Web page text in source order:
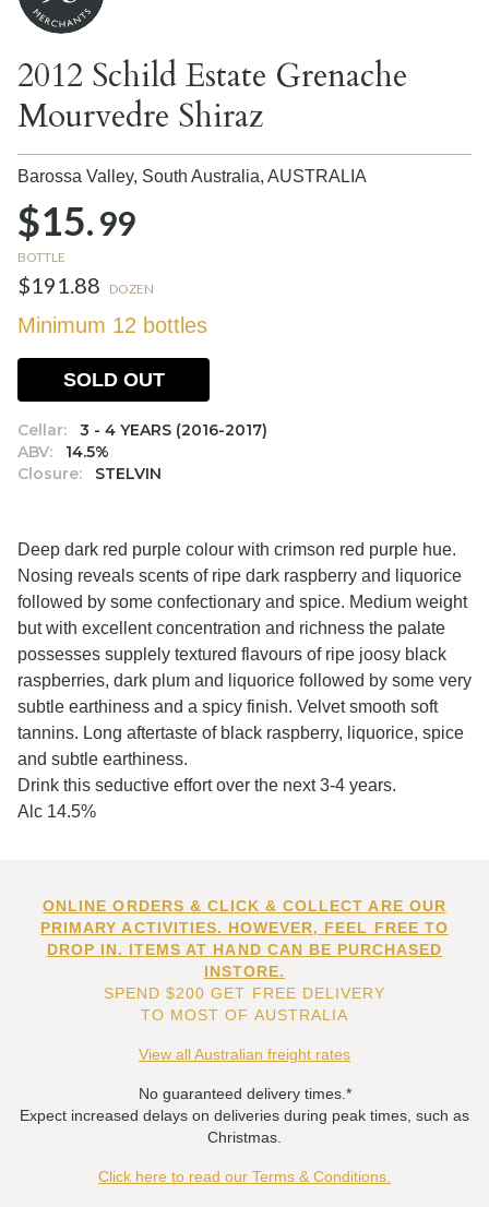
2012 Schild Estate Grenache
Mourvedre Shiraz
Barossa Valley, South Australia, AUSTRALIA
$15.99
BOTTLE
$191.88 DOZEN
Minimum 12 bottles
Cellar:
3 - 4 YEARS (2016-2017)
ABV:
14.5%
Closure:
STELVIN
SOLD OUT
Deep dark red purple colour with crimson red purple hue.
Nosing reveals scents of ripe dark raspberry and liquorice
followed by some confectionary and spice. Medium weight
but with excellent concentration and richness the palate
possesses supplely textured flavours of ripe joosy black
raspberries, dark plum and liquorice followed by some very
subtle earthiness and a spicy finish. Velvet smooth soft
tannins. Long aftertaste of black raspberry, liquorice, spice
and subtle earthiness.
Drink this seductive effort over the next 3-4 years.
Alc 14.5%
ONLINE ORDERS & CLICK & COLLECT ARE OUR
PRIMARY ACTIVITIES. HOWEVER, FEEL FREE TO
DROP IN. ITEMS AT HAND CAN BE PURCHASED
INSTORE.
SPEND $200 GET FREE DELIVERY
TO MOST OF AUSTRALIA
View all Australian freight rates
No guaranteed delivery times.*
Expect increased delays on deliveries during peak times, such as
Christmas.
Click here to read our Terms & Conditions.